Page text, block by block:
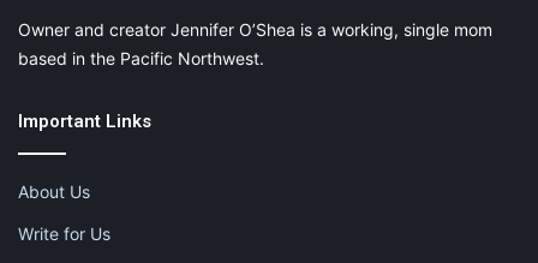
Owner and creator Jennifer O’Shea is a working, single mom
based in the Pacific Northwest.
Important Links
About Us
Write for Us